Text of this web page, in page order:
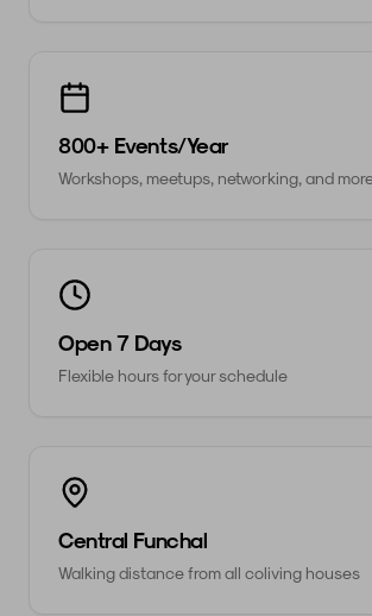
800+ Events/Year
Workshops, meetups, networking, and
Open 7 Days
Flexible hours for your schedule
Central Funchal
Walking distance from all coliving houses